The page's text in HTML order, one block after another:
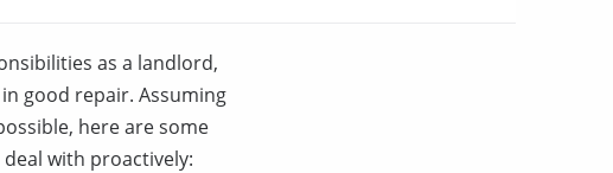
as a landlord,
good repair. Assuming
here are some
with proactively: